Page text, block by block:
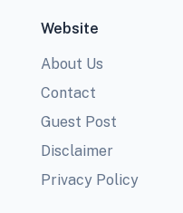
Website
About Us
Contact
Guest Post
Disclaimer
Privacy Policy